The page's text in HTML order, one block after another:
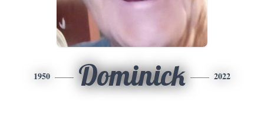
1950 Dominick 2022